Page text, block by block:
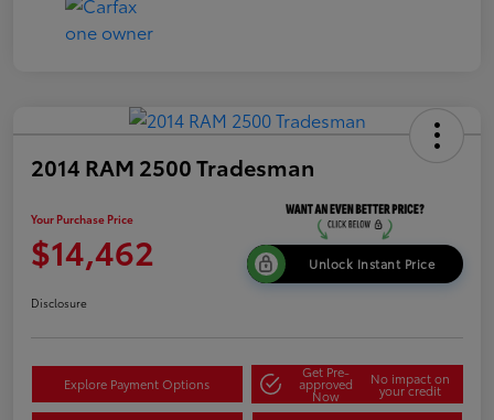
2014 RAM 2500 Tradesman
Your Purchase Price
$14,462 Unlock Instant Price
Disclosure
Explore Payment Options
Get Pre-
approved
Now
No impact on
your credit